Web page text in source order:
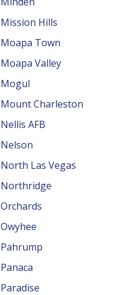
Mission Hills
Moapa Town
Moapa Valley
Mogul
Mount Charleston
Nellis AFB
Nelson
North Las Vegas
Northridge
Orchards
Owyhee
Pahrump
Panaca
Paradise